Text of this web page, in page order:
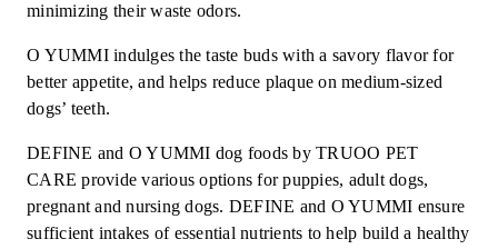
minimizing their waste odors.
O YUMMI indulges the taste buds with a savory flavor for
better appetite, and helps reduce plaque on medium-sized
dogs’ teeth.
DEFINE and O YUMMI dog foods by TRUOO PET
CARE provide various options for puppies, adult dogs,
pregnant and nursing dogs. DEFINE and O YUMMI ensure
sufficient intakes of essential nutrients to help build a healthy